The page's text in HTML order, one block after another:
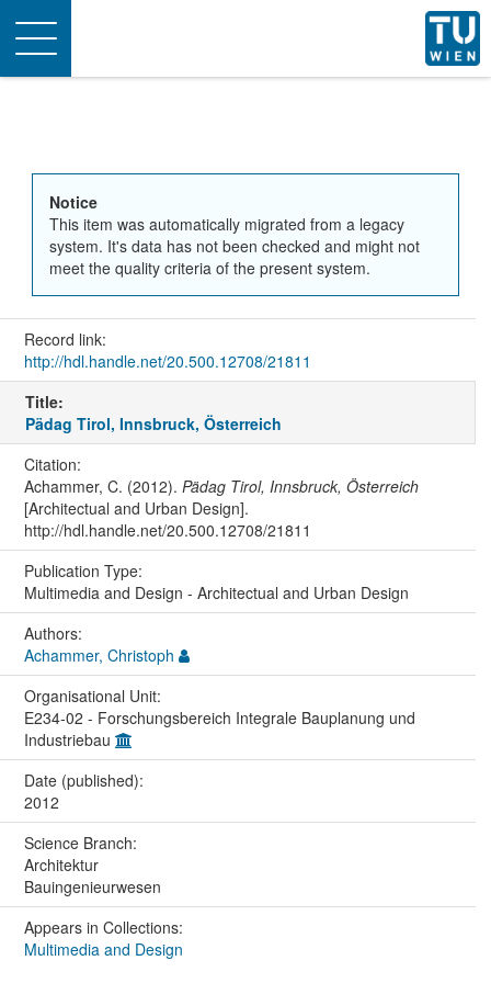
Toggle
navigation
Notice
This item was automatically migrated from a legacy
system. It's data has not been checked and might not
meet the quality criteria of the present system.
Record link:
http://hdl.handle.net/20.500.12708/21811
Title:
Pädag Tirol, Innsbruck, Österreich
Citation:
Achammer, C. (2012). Pädag Tirol, Innsbruck, Österreich
[Architectual and Urban Design].
http://hdl.handle.net/20.500.12708/21811
Publication Type:
Multimedia and Design - Architectual and Urban Design
Authors:
Achammer, Christoph
Organisational Unit:
E234-02 - Forschungsbereich Integrale Bauplanung und
Industriebau
Date (published):
2012
Science Branch:
Architektur
Bauingenieurwesen
Appears in Collections:
Multimedia and Design